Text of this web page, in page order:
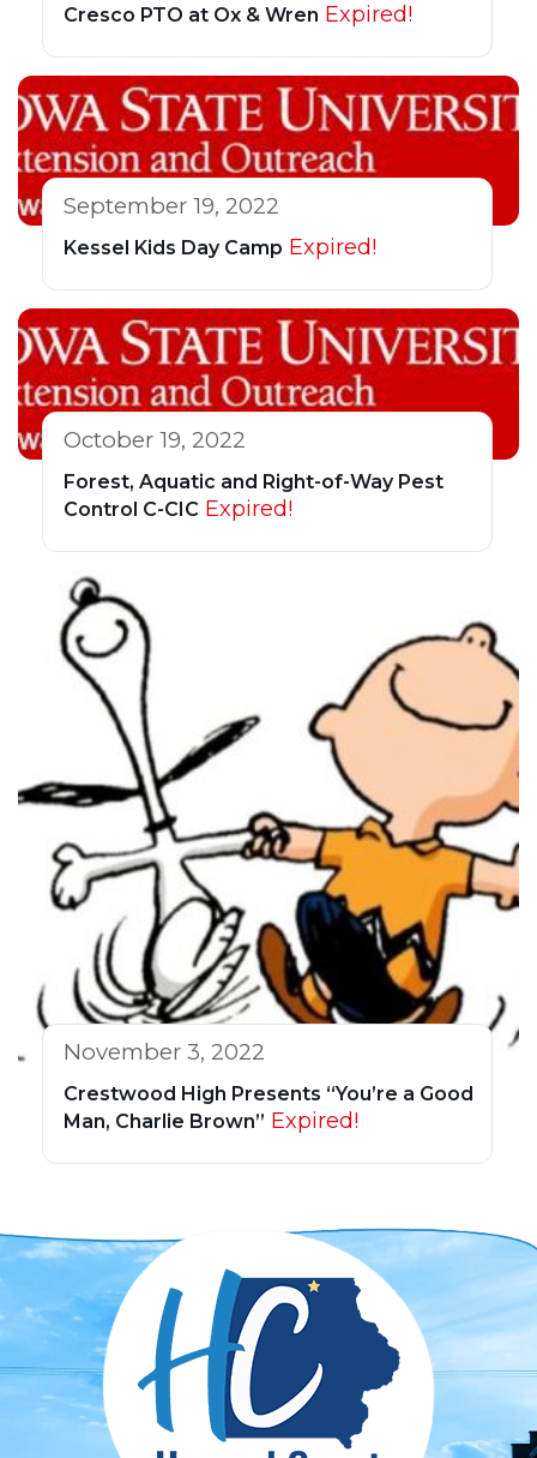
Cresco PTO at Ox & Wren Expired!
September 19, 2022
Kessel Kids Day Camp Expired!
October 19, 2022
Forest, Aquatic and Right-of-Way Pest
Control C-CIC Expired!
November 3, 2022
Crestwood High Presents “You’re a Good
Man, Charlie Brown” Expired!